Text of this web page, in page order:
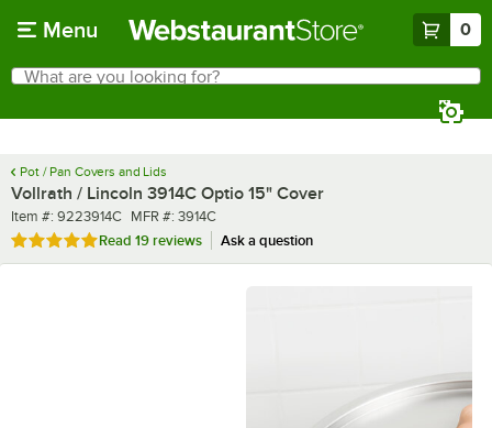
Menu 0
Search
What are you looking for?
Pot / Pan Covers and Lids
Vollrath / Lincoln 3914C Optio 15" Cover
Item number
Item #: 9223914C MFR number
MFR #: 3914C
Rated 4.9 out of 5 stars
Read 19 reviews Ask a question